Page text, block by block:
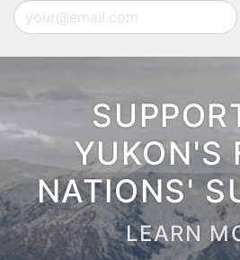
Email
YUKON'S
NATIONS'
LEARN